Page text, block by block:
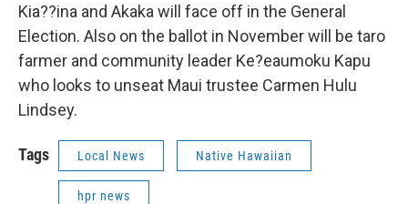
Kia??ina and Akaka will face off in the General
Election. Also on the ballot in November will be taro
farmer and community leader Ke?eaumoku Kapu
who looks to unseat Maui trustee Carmen Hulu
Lindsey.
Tags Local News Native Hawaiian
hpr news